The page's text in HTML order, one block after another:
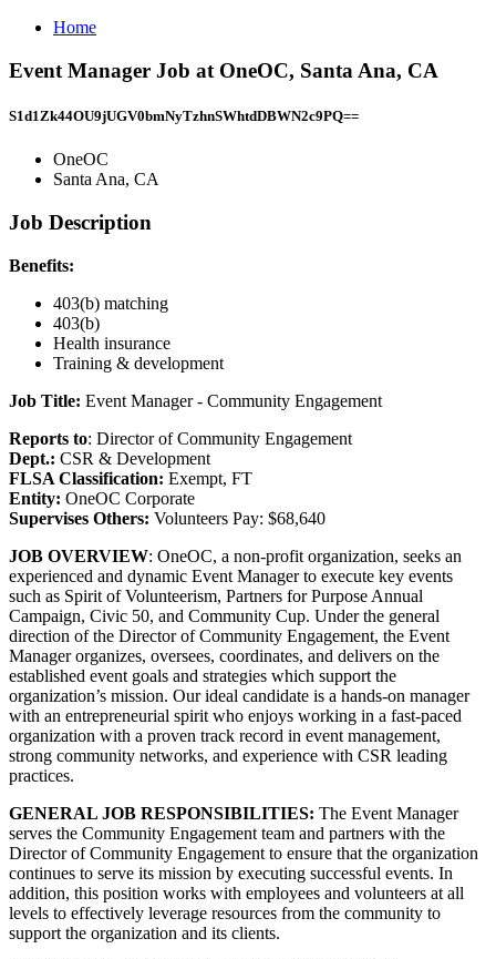
Home
Event Manager Job at OneOC, Santa Ana, CA
S1d1Zk44OU9jUGV0bmNyTzhnSWhtdDBWN2c9PQ==
OneOC
Santa Ana, CA
Job Description
Benefits:
403(b) matching
403(b)
Health insurance
Training & development
Job Title: Event Manager - Community Engagement
Reports to: Director of Community Engagement
Dept.: CSR & Development
FLSA Classification: Exempt, FT
Entity: OneOC Corporate
Supervises Others: Volunteers Pay: $68,640
JOB OVERVIEW: OneOC, a non-profit organization, seeks an
experienced and dynamic Event Manager to execute key events
such as Spirit of Volunteerism, Partners for Purpose Annual
Campaign, Civic 50, and Community Cup. Under the general
direction of the Director of Community Engagement, the Event
Manager organizes, oversees, coordinates, and delivers on the
established event goals and strategies which support the
organization’s mission. Our ideal candidate is a hands-on manager
with an entrepreneurial spirit who enjoys working in a fast-paced
organization with a proven track record in event management,
strong community networks, and experience with CSR leading
practices.
GENERAL JOB RESPONSIBILITIES: The Event Manager
serves the Community Engagement team and partners with the
Director of Community Engagement to ensure that the organization
continues to serve its mission by executing successful events. In
addition, this position works with employees and volunteers at all
levels to effectively leverage resources from the community to
support the organization and its clients.